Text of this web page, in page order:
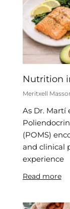
Nutrition
Meritxell
As Dr. Martí
(POMS)
and clinical
experience
Read more